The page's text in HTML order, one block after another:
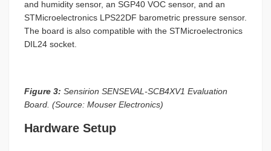
and humidity sensor, an SGP40 VOC sensor, and an
STMicroelectronics LPS22DF barometric pressure sensor.
The board is also compatible with the STMicroelectronics
DIL24 socket.
Figure 3: Sensirion SENSEVAL-SCB4XV1 Evaluation
Board. (Source: Mouser Electronics)
Hardware Setup